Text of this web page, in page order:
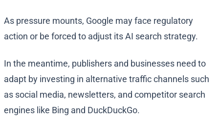
As pressure mounts, Google may face regulatory
action or be forced to adjust its AI search strategy.
In the meantime, publishers and businesses need to
adapt by investing in alternative traffic channels such
as social media, newsletters, and competitor search
engines like Bing and DuckDuckGo.